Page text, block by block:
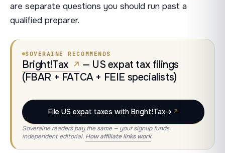
are separate questions you should run past a
qualified preparer.
SOVERAINE RECOMMENDS
Bright!Tax
— US expat tax filings
(FBAR + FATCA + FEIE specialists)
File US expat taxes with Bright!Tax→
Soveraine readers pay the same — your signup funds
independent editorial. How affiliate links work.